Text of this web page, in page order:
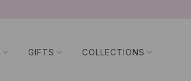
GIFTS COLLECTIONS